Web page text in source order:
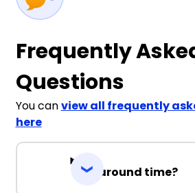
Frequently
Questions
You canview all frequently
here
Turnaround time?